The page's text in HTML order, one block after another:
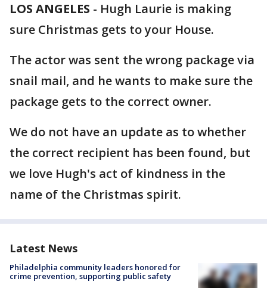
LOS ANGELES - Hugh Laurie is making
sure Christmas gets to your House.
The actor was sent the wrong package via
snail mail, and he wants to make sure the
package gets to the correct owner.
We do not have an update as to whether
the correct recipient has been found, but
we love Hugh's act of kindness in the
name of the Christmas spirit.
Latest News
Philadelphia community leaders honored for
crime prevention, supporting public safety